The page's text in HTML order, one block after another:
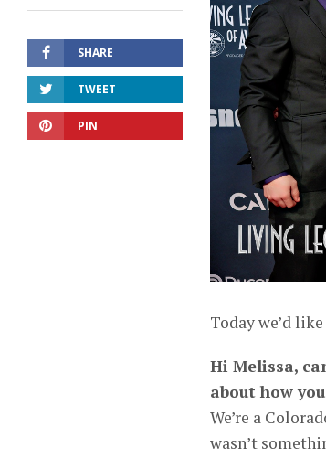
SHARE
TWEET
PIN
Today we’d
Hi Melissa,
about how
We’re a
wasn’t